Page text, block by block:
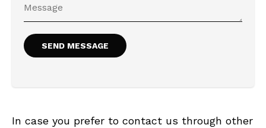
In case you prefer to contact us through other